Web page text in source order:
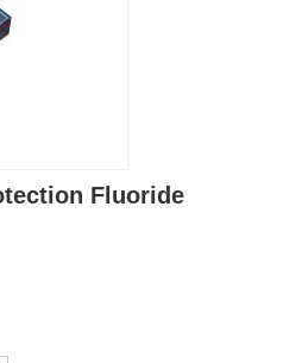
Fluoride